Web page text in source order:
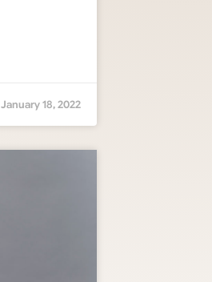
January 18, 2022